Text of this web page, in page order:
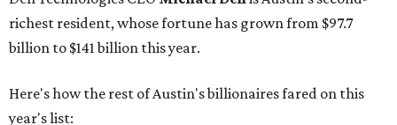
down from $8.3 billion
Tech entrepreneur Thai Lee
Software investorJoseph Liemandt: No. 623; $6.6
billion, up from $6.2 billion